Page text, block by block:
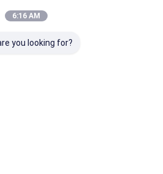
Plate Sheet
Sheet
6:16 AM
you looking for?